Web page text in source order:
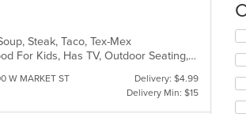
Steak, Taco, Tex-Mex
Casual Dining, Free Parking, Full Bar, Good For Group, Good For Kids, Has TV, Outdoor Seating, Vegetarian Options
W MARKET ST
Delivery: $4.99
Delivery Min: $15